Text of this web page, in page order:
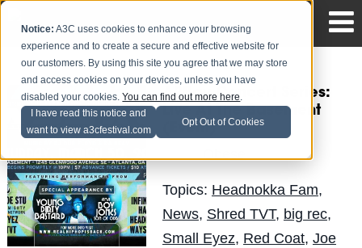
Notice: A3C uses cookies to enhance your browsing
experience and to create a secure and effective website for
our customers. By using this site you agree that we may store
and access cookies on your devices, unless you have
disabled your cookies.You can find out more here.
I have read this notice and
want to view a3cfestival.com
Opt Out of Cookies
A2Bay Concert Series:
Live At The Basement
(Event)
Topics: Headnokka Fam,
News, Shred TVT, big rec,
Small Eyez, Red Coat, Joe